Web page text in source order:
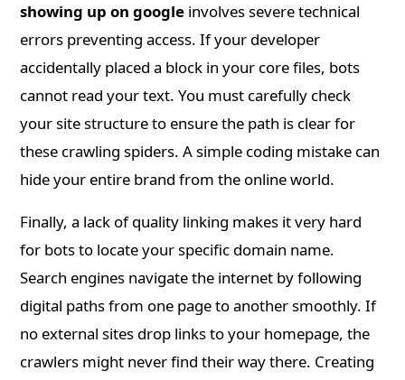
showing up on google involves severe technical
errors preventing access. If your developer
accidentally placed a block in your core files, bots
cannot read your text. You must carefully check
your site structure to ensure the path is clear for
these crawling spiders. A simple coding mistake can
hide your entire brand from the online world.
Finally, a lack of quality linking makes it very hard
for bots to locate your specific domain name.
Search engines navigate the internet by following
digital paths from one page to another smoothly. If
no external sites drop links to your homepage, the
crawlers might never find their way there. Creating